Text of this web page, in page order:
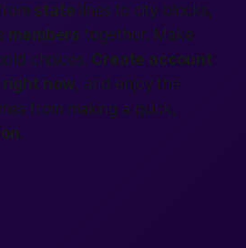
state lines to city blocks,
members together. Make
choices. Create account
right now, and enjoy the
from making a quick,
.